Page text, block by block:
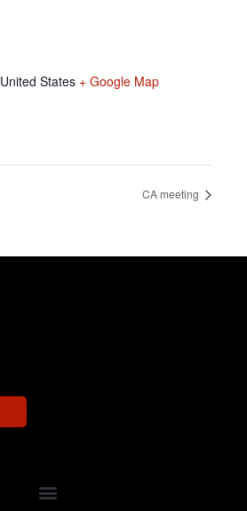
United States + Google Map
CA meeting
Menu